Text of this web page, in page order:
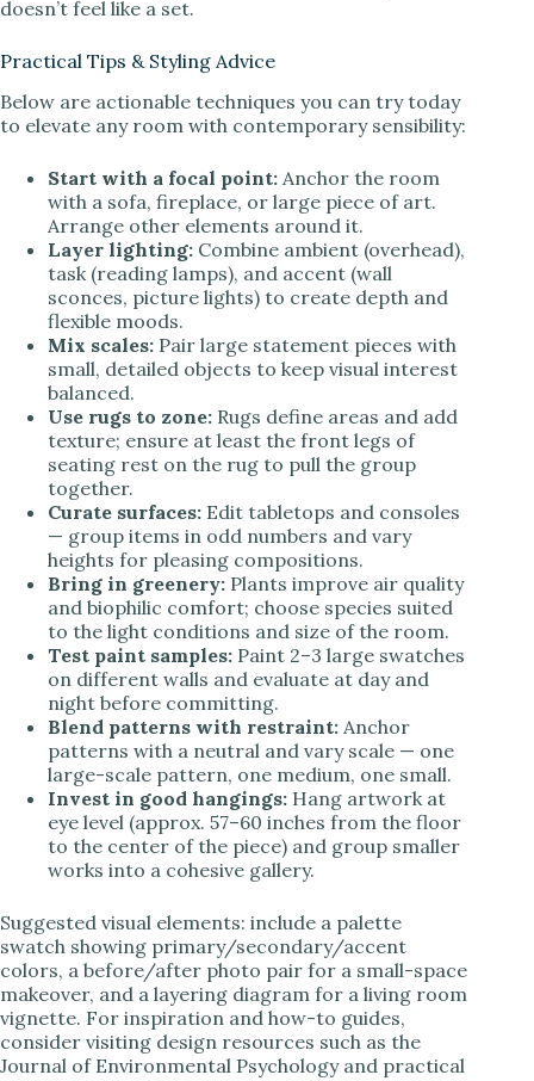
doesn’t feel like a set.
Practical Tips & Styling Advice
Below are actionable techniques you can try today
to elevate any room with contemporary sensibility:
Start with a focal point: Anchor the room
with a sofa, fireplace, or large piece of art.
Arrange other elements around it.
Layer lighting: Combine ambient (overhead),
task (reading lamps), and accent (wall
sconces, picture lights) to create depth and
flexible moods.
Mix scales: Pair large statement pieces with
small, detailed objects to keep visual interest
balanced.
Use rugs to zone: Rugs define areas and add
texture; ensure at least the front legs of
seating rest on the rug to pull the group
together.
Curate surfaces: Edit tabletops and consoles
— group items in odd numbers and vary
heights for pleasing compositions.
Bring in greenery: Plants improve air quality
and biophilic comfort; choose species suited
to the light conditions and size of the room.
Test paint samples: Paint 2–3 large swatches
on different walls and evaluate at day and
night before committing.
Blend patterns with restraint: Anchor
patterns with a neutral and vary scale — one
large-scale pattern, one medium, one small.
Invest in good hangings: Hang artwork at
eye level (approx. 57–60 inches from the floor
to the center of the piece) and group smaller
works into a cohesive gallery.
Suggested visual elements: include a palette
swatch showing primary/secondary/accent
colors, a before/after photo pair for a small-space
makeover, and a layering diagram for a living room
vignette. For inspiration and how-to guides,
consider visiting design resources such as the
Journal of Environmental Psychology and practical